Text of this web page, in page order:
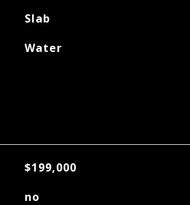
Slab
Water
$199,000
no